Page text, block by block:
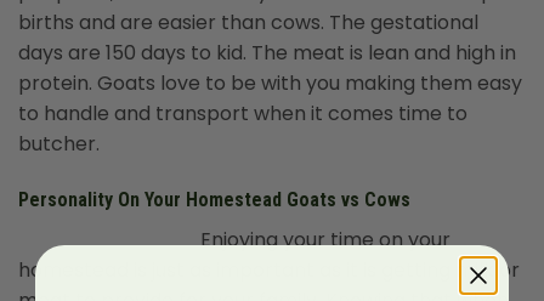
births and are easier than cows. The gestational
days are 150 days to kid. The meat is lean and high in
protein. Goats love to be with you making them easy
to handle and transport when it comes time to
butcher.
Personality On Your Homestead Goats vs Cows
Enjoying your time on your
homestead is just as important as it is getting milk or